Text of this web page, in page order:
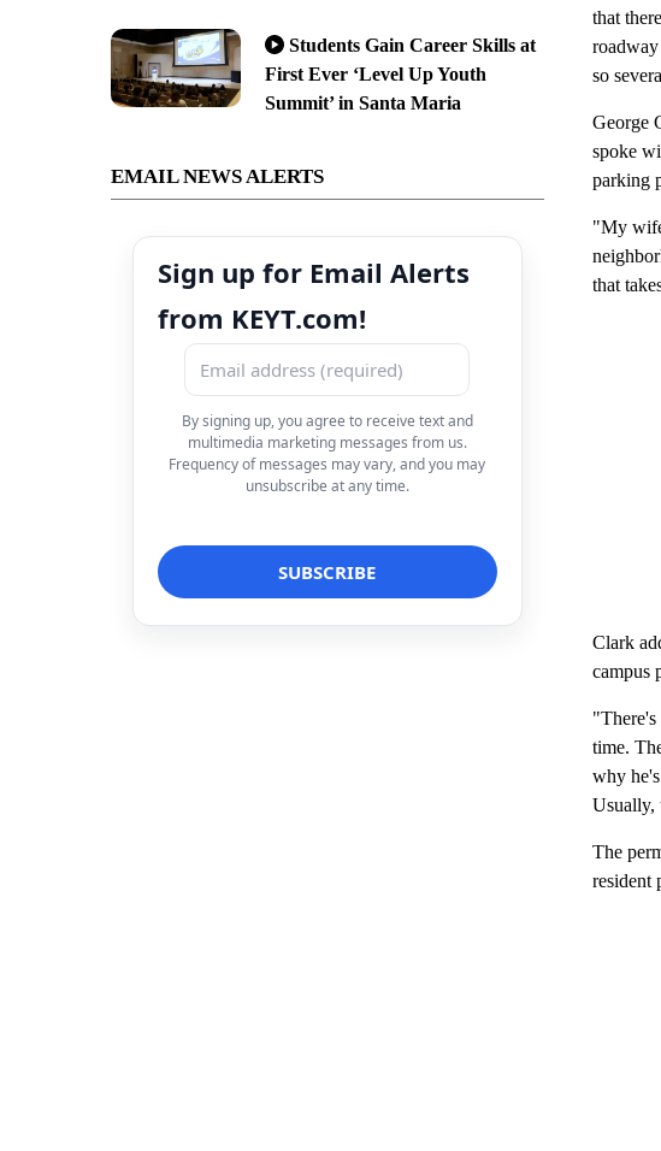
Students Gain Career Skills at
First Ever ‘Level Up Youth
Summit’ in Santa Maria
EMAIL NEWS ALERTS
Sign up for Email Alerts
from KEYT.com!
By signing up, you agree to receive text and
multimedia marketing messages from us.
Frequency of messages may vary, and you may
unsubscribe at any time.
that
so
George
spoke
parking
"My
that
Clark
campus
time.
why
Usually,
The
resident